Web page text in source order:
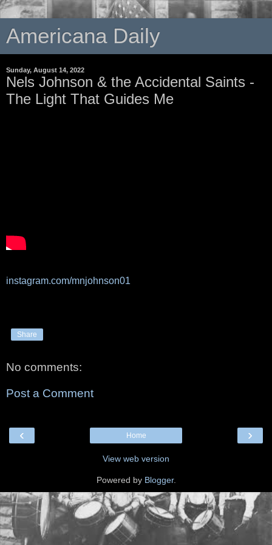
Americana Daily
Sunday, August 14, 2022
Nels Johnson & the Accidental Saints -
The Light That Guides Me
instagram.com/mnjohnson01
Share
No comments:
Post a Comment
‹ ›
Home
View web version
Powered by Blogger.